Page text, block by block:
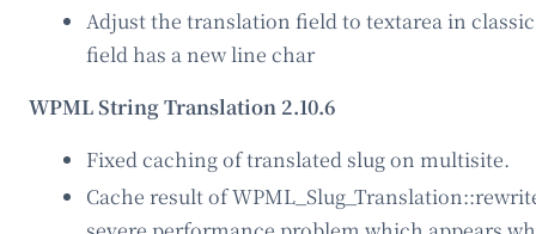
Adjust the translation field to textarea in
field has a new line char
WPML String Translation 2.10.6
Fixed caching of translated slug on multisite.
Cache result of